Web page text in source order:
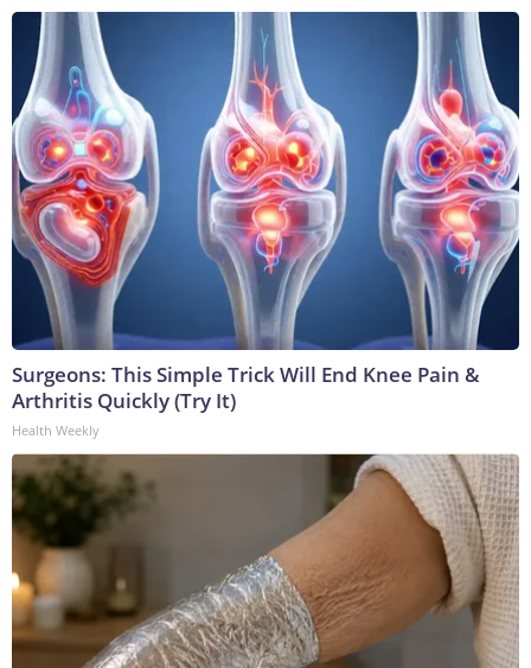
Surgeons: This Simple Trick Will End Knee Pain &
Arthritis Quickly (Try It)
Health Weekly